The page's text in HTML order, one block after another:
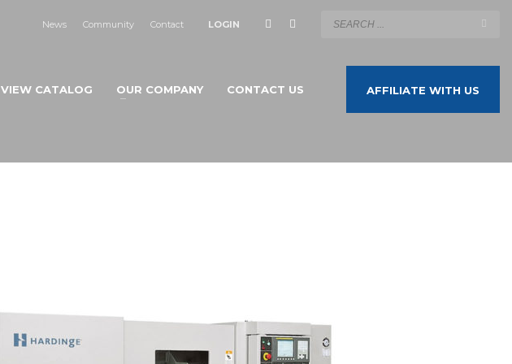
News Community Contact LOGIN
VIEW CATALOG OUR COMPANY CONTACT US AFFILIATE WITH US